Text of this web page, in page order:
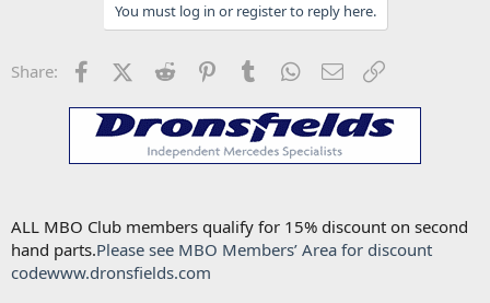
You must log in or register to reply here.
Share: FacebookX (Twitter)
Reddit PinterestTumblr WhatsApp
Email
ALL MBO Club members qualify for 15% discount on second
hand parts.Please see MBO Members’ Area for discount
codewww.dronsfields.com